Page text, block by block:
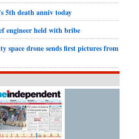
5th death anniv today
engineer held with bribe
space drone sends first pictures from